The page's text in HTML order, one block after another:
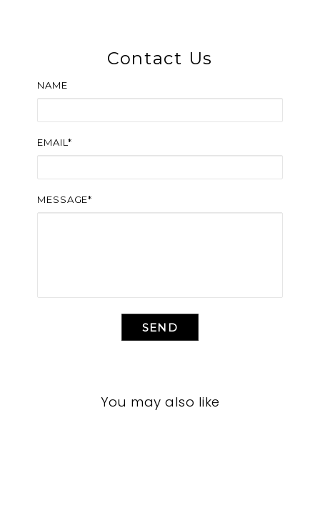
Contact Us
NAME
EMAIL*
MESSAGE*
SEND
You may also like